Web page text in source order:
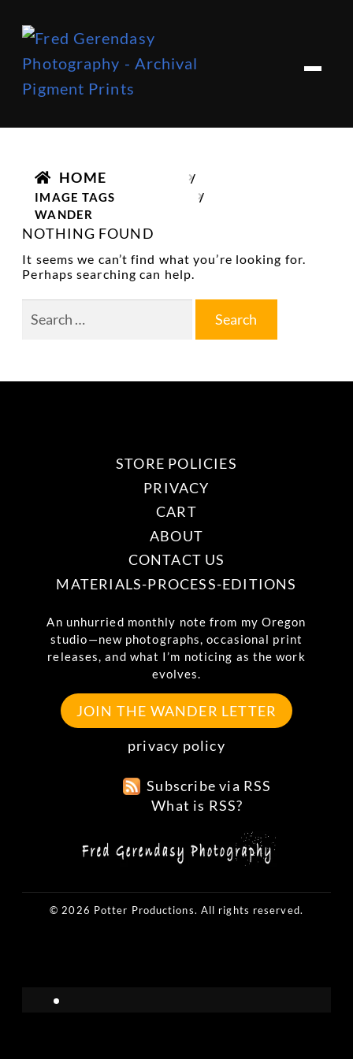
e
Skip
to
navigation
Skip
to
content
HOME
/
IMAGE TAGS
/
WANDER
NOTHING FOUND
It seems we can’t find what you’re looking for.
Perhaps searching can help.
for:
STORE POLICIES
PRIVACY
CART
ABOUT
CONTACT US
MATERIALS-PROCESS-EDITIONS
An unhurried monthly note from my Oregon
studio—new photographs, occasional print
releases, and what I’m noticing as the work
evolves.
JOIN THE WANDER LETTER
privacy policy
Subscribe via RSS
What is RSS?
© 2026 Potter Productions. All rights reserved.